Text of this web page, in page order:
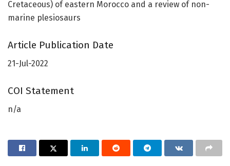
Cretaceous) of eastern Morocco and a review of non-
marine plesiosaurs
Article Publication Date
21-Jul-2022
COI Statement
n/a